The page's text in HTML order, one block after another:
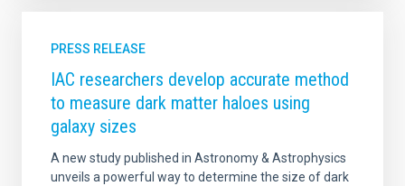
PRESS RELEASE
IAC researchers develop accurate method
to measure dark matter haloes using
galaxy sizes
A new study published in Astronomy & Astrophysics
unveils a powerful way to determine the size of dark